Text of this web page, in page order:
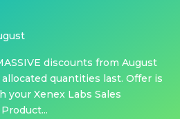
discounts from August
quantities last. Offer is
your Xenex Labs Sales